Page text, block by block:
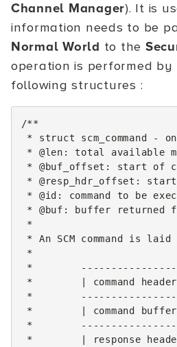
Channel Manager). It is
information needs to be
Normal World to the
operation is performed
following structures :
/**
* struct scm_command -
* @len: total available
* @buf_offset: start of
* @resp_hdr_offset:
* @id: command to be
* @buf: buffer returned
*
* An SCM command is
*
*        -------------------
*        | command
*        -------------------
*        | command
*        -------------------
*        | response header